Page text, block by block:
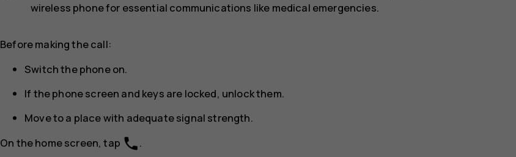
wireless phone for essential communications like medical emergencies.
Before making the call:
Switch the phone on.
If the phone screen and keys are locked, unlock them.
Move to a place with adequate signal strength.
On the home screen, tap phone.